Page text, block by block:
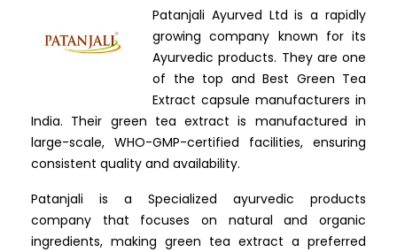
Patanjali Ayurved Ltd is a rapidly
growing company known for its
Ayurvedic products. They are one
of the top and Best Green Tea
Extract capsule manufacturers in
India. Their green tea extract is manufactured in
large-scale, WHO-GMP-certified facilities, ensuring
consistent quality and availability.
Patanjali is a Specialized ayurvedic products
company that focuses on natural and organic
ingredients, making green tea extract a preferred